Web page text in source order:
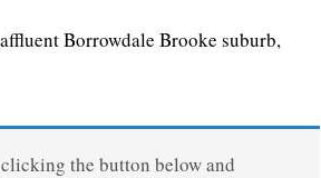
Borrowdale Brooke suburb,
the button below and